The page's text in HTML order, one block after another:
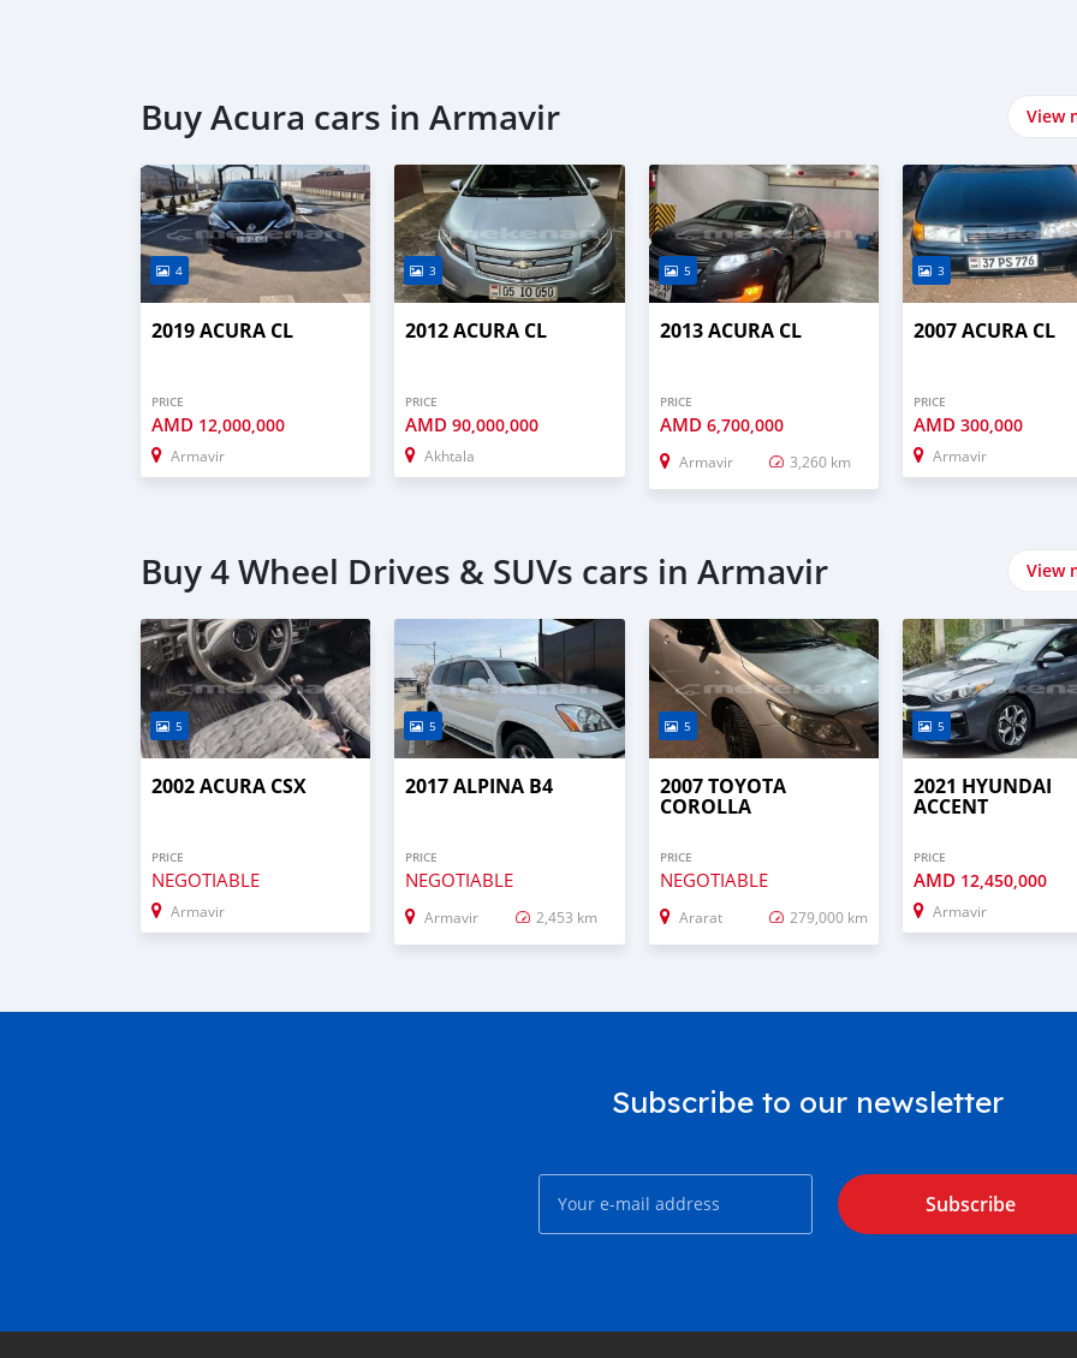
Buy Acura cars in Armavir View
4
2019 ACURA CL
PRICE
AMD 12,000,000
Armavir
3
2012 ACURA CL
PRICE
AMD90,000,000
Akhtala
5
2013 ACURA CL
PRICE
AMD 6,700,000
Armavir 3,260 km
3
2007 ACURA CL
PRICE
AMD 300,000
Armavir
Buy 4 Wheel Drives & SUVs cars in Armavir View
5
2002 ACURA CSX
PRICE
NEGOTIABLE
Armavir
5
2017 ALPINA B4
PRICE
NEGOTIABLE
Armavir 2,453 km
5
2007 TOYOTA
COROLLA
PRICE
NEGOTIABLE
Ararat 279,000 km
5
2021 HYUNDAI
ACCENT
PRICE
AMD 12,450,000
Armavir
Subscribe to our newsletter
Subscribe